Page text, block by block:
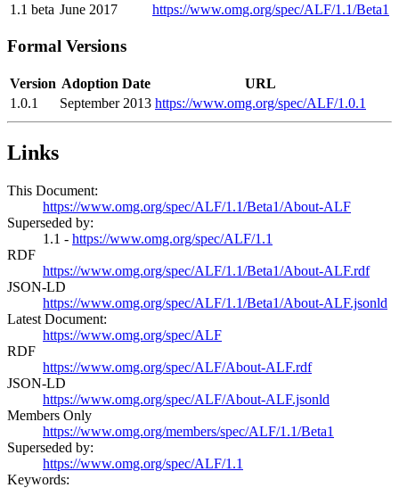
1.1 beta June 2017 https://www.omg.org/spec/ALF/1.1/Beta1
Formal Versions
Version Adoption Date
URL
1.0.1
September 2013 https://www.omg.org/spec/ALF/1.0.1
Links
This Document:
https://www.omg.org/spec/ALF/1.1/Beta1/About-ALF
Superseded by:
1.1 - https://www.omg.org/spec/ALF/1.1
RDF
https://www.omg.org/spec/ALF/1.1/Beta1/About-ALF.rdf
JSON-LD
https://www.omg.org/spec/ALF/1.1/Beta1/About-ALF.jsonld
Latest Document:
https://www.omg.org/spec/ALF
RDF
https://www.omg.org/spec/ALF/About-ALF.rdf
JSON-LD
https://www.omg.org/spec/ALF/About-ALF.jsonld
Members Only
https://www.omg.org/members/spec/ALF/1.1/Beta1
Superseded by:
https://www.omg.org/spec/ALF/1.1
Keywords: